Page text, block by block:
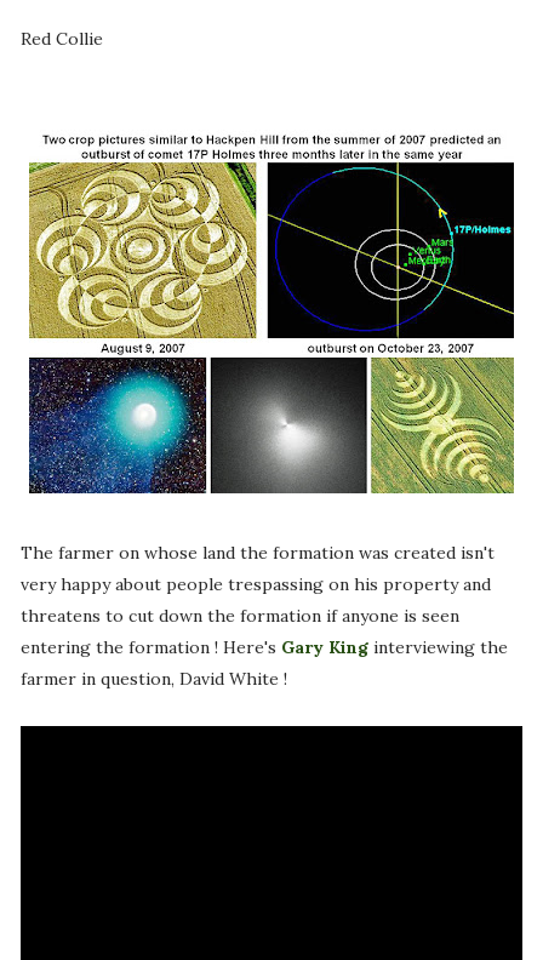
Red Collie
The farmer on whose land the formation was created isn't
very happy about people trespassing on his property and
threatens to cut down the formation if anyone is seen
entering the formation ! Here's Gary King interviewing the
farmer in question, David White !